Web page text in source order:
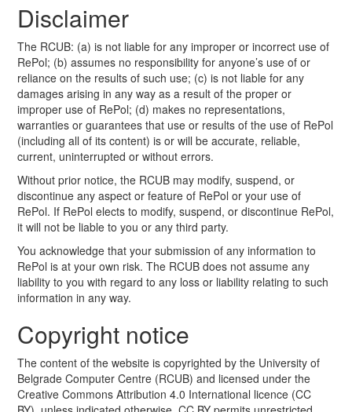
Disclaimer
The RCUB: (a) is not liable for any improper or incorrect use of
RePol; (b) assumes no responsibility for anyone’s use of or
reliance on the results of such use; (c) is not liable for any
damages arising in any way as a result of the proper or
improper use of RePol; (d) makes no representations,
warranties or guarantees that use or results of the use of RePol
(including all of its content) is or will be accurate, reliable,
current, uninterrupted or without errors.
Without prior notice, the RCUB may modify, suspend, or
discontinue any aspect or feature of RePol or your use of
RePol. If RePol elects to modify, suspend, or discontinue RePol,
it will not be liable to you or any third party.
You acknowledge that your submission of any information to
RePol is at your own risk. The RCUB does not assume any
liability to you with regard to any loss or liability relating to such
information in any way.
Copyright notice
The content of the website is copyrighted by the University of
Belgrade Computer Centre (RCUB) and licensed under the
Creative Commons Attribution 4.0 International licence (CC